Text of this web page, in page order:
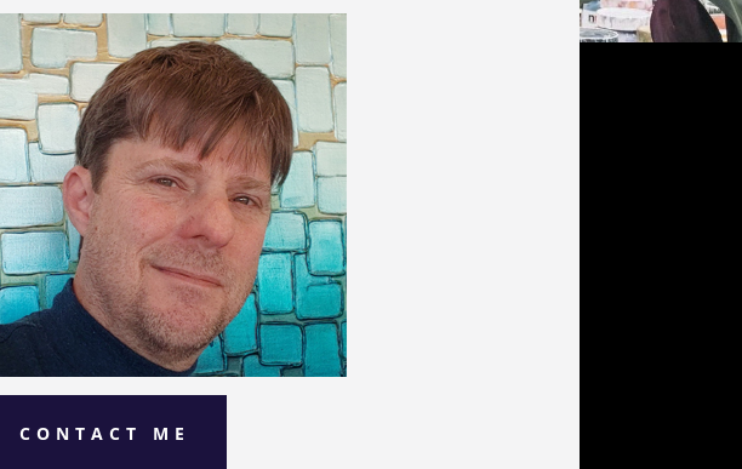
CONTACT ME